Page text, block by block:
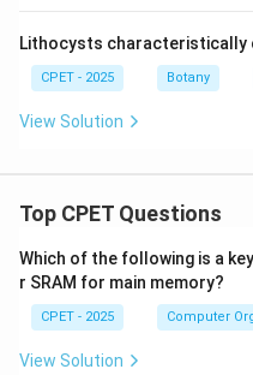
Lithocysts characteristically
CPET - 2025 Botany
View Solution
Top CPET Questions
Which of the following is a
r SRAM for main memory?
CPET - 2025 Computer
View Solution